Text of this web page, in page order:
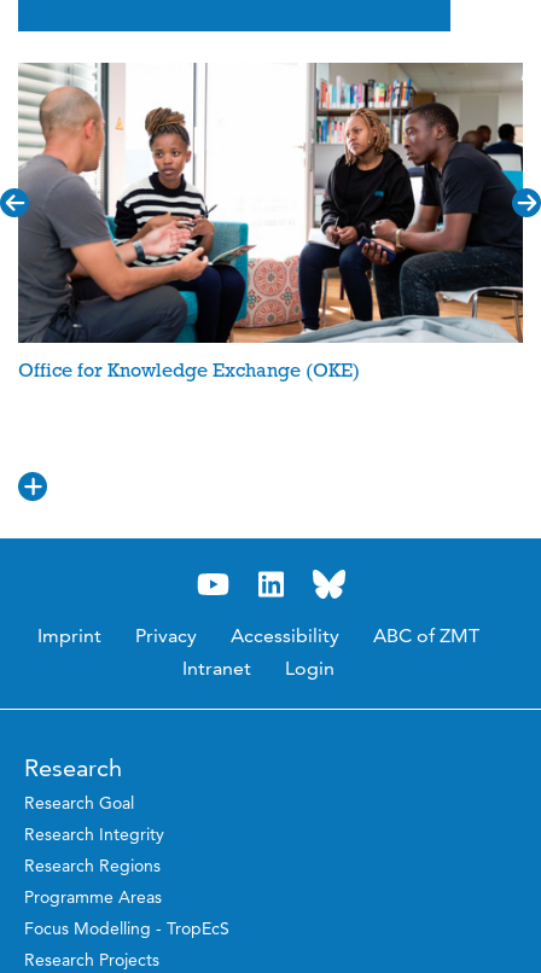
Office for Knowledge Exchange (OKE)
Imprint Privacy Accessibility
ABC of ZMT
Intranet
Login
Research
Research Goal
Research Integrity
Research Regions
Programme Areas
Focus Modelling - TropEcS
Research Projects